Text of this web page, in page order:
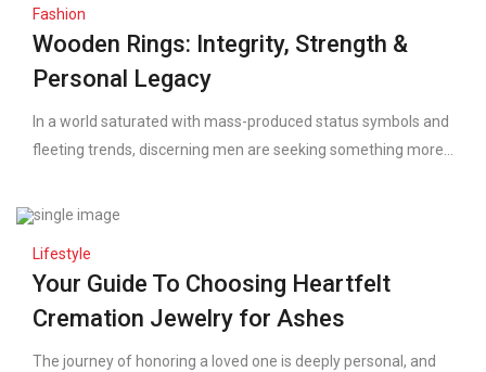
Fashion
Wooden Rings: Integrity, Strength &
Personal Legacy
In a world saturated with mass-produced status symbols and
fleeting trends, discerning men are seeking something more...
Lifestyle
Your Guide To Choosing Heartfelt
Cremation Jewelry for Ashes
The journey of honoring a loved one is deeply personal, and